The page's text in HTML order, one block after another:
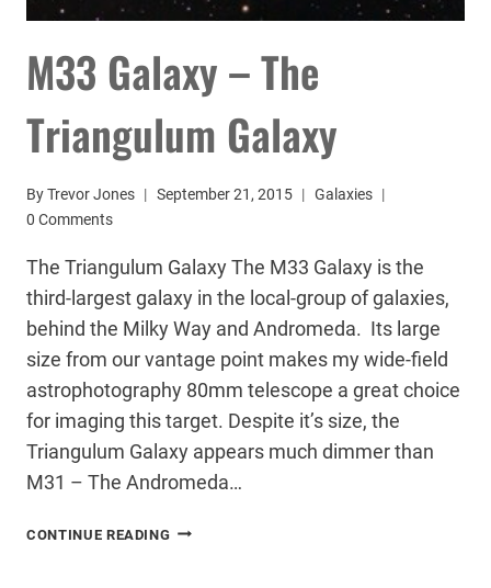
M33 Galaxy – The
Triangulum Galaxy
ByTrevor Jones September 21, 2015
Galaxies
0 Comments
The Triangulum Galaxy The M33 Galaxy is the
third-largest galaxy in the local-group of galaxies,
behind the Milky Way and Andromeda. Its large
size from our vantage point makes my wide-field
astrophotography 80mm telescope a great choice
for imaging this target. Despite it’s size, the
Triangulum Galaxy appears much dimmer than
M31 – The Andromeda…
CONTINUE READING M33